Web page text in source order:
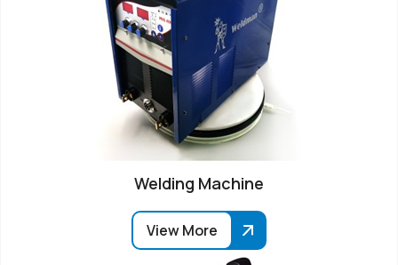
Welding Machine
View More